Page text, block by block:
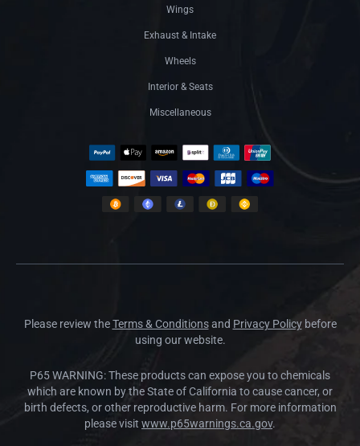
Wings
Exhaust & Intake
Wheels
Interior & Seats
Miscellaneous
Please review theTerms & Conditionsand Privacy Policybefore
using our website.
P65 WARNING: These products can expose you to chemicals
which are known by the State of California to cause cancer, or
birth defects, or other reproductive harm. For more information
please visit www.p65warnings.ca.gov.